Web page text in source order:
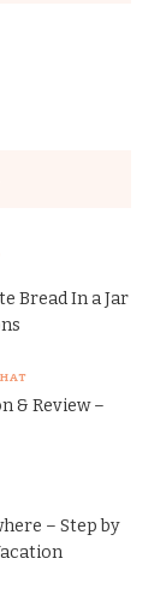
Bread In a Jar
& Review –
– Step by